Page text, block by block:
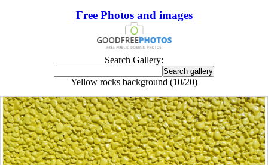
Free Photos and images
Search Gallery:
Yellow rocks background (10/20)